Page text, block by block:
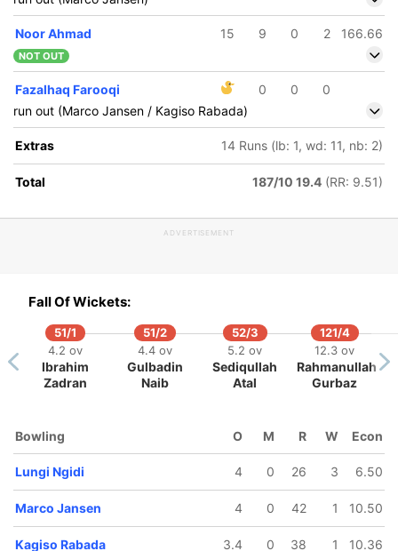
159/5
18 ov
Tristan
Stubbs
187/6
20 ov
Marco
Noor Ahmad 15 9 0 2 166.66
NOT OUT
Fazalhaq Farooqi 0 0
0
run out (Marco Jansen / Kagiso Rabada)
Extras 14 Runs (lb: 1, wd: 11, nb: 2)
Total 187/10 19.4 (RR: 9.51)
ADVERTISEMENT
Fall Of Wickets:
51/1
4.2 ov
Ibrahim
Zadran
51/2
4.4 ov
Gulbadin
Naib
52/3
5.2 ov
Sediqullah
Atal
121/4
12.3 ov
Rahmanullah
Gurbaz
Bowling O M R W Econ
Lungi Ngidi 4 0 26 3 6.50
Marco Jansen 4 0 42 1 10.50
Kagiso Rabada 3.4 0 38 1 10.36